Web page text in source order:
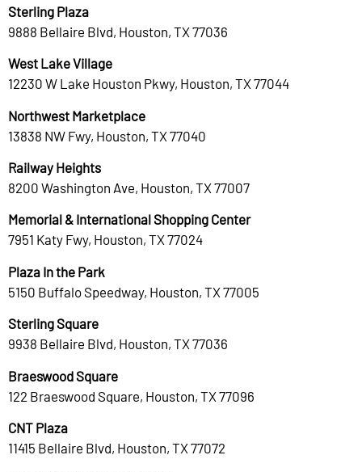
Sterling Plaza
9888 Bellaire Blvd, Houston, TX 77036
West Lake Village
12230 W Lake Houston Pkwy, Houston, TX 77044
Northwest Marketplace
13838 NW Fwy, Houston, TX 77040
Railway Heights
8200 Washington Ave, Houston, TX 77007
Memorial & International Shopping Center
7951 Katy Fwy, Houston, TX 77024
Plaza In the Park
5150 Buffalo Speedway, Houston, TX 77005
Sterling Square
9938 Bellaire Blvd, Houston, TX 77036
Braeswood Square
122 Braeswood Square, Houston, TX 77096
CNT Plaza
11415 Bellaire Blvd, Houston, TX 77072